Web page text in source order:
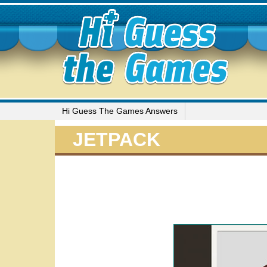
Hi Guess The Games Answers
JETPACK